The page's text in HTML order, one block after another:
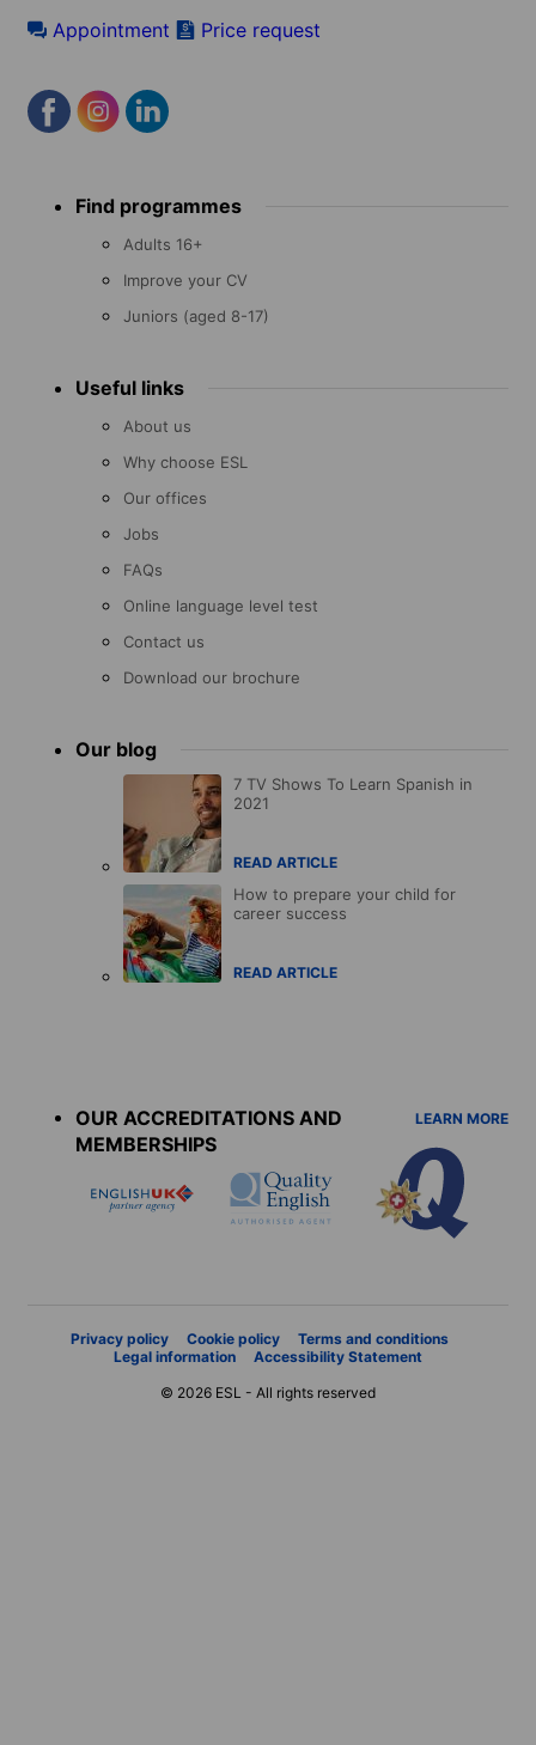
Appointment Price request
menu Find programmes
Adults 16+
Improve your CV
Juniors (aged 8-17)
Useful links
About us
Why choose ESL
Our offices
Jobs
FAQs
Online language level test
Contact us
Download our brochure
Our blog
7 TV Shows To Learn Spanish in
2021
READ ARTICLE
How to prepare your child for
career success
READ ARTICLE
OUR ACCREDITATIONS AND
MEMBERSHIPS
LEARN MORE
Privacy policy Cookie policy
Terms and conditions
Legal information
Accessibility Statement
© 2026 ESL - All rights reserved